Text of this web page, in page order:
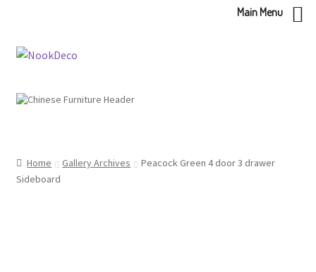
Skip
Skip
Home Gallery Archives
Peacock Green 4 door 3 drawer
Sideboard
Main Menu